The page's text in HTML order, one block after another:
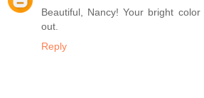
Beautiful, Nancy! Your bright
out.
Reply